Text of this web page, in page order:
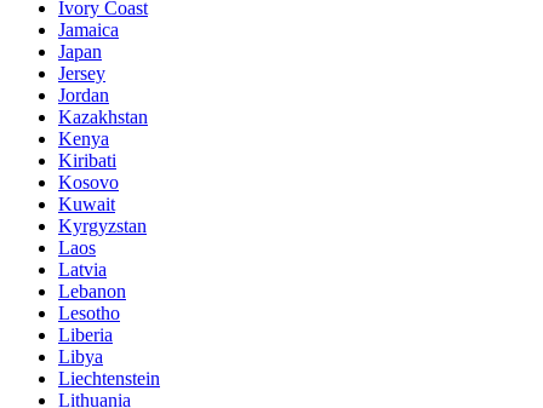
Ivory Coast
Jamaica
Japan
Jersey
Jordan
Kazakhstan
Kenya
Kiribati
Kosovo
Kuwait
Kyrgyzstan
Laos
Latvia
Lebanon
Lesotho
Liberia
Libya
Liechtenstein
Lithuania